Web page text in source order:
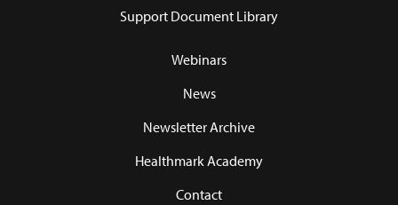
Support Document Library
Webinars
News
Newsletter Archive
Healthmark Academy
Contact